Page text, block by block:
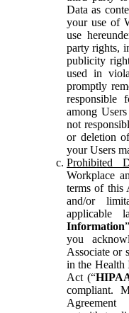
Data as
your use of
use
party rights,
publicity
used in
promptly
responsible
among
not
or deletion
your Users
Prohibited
Workplace
terms of this
and/or
applicable
Information
you
Associate or
in the Health
Act (“
compliant.